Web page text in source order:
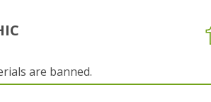
are banned.